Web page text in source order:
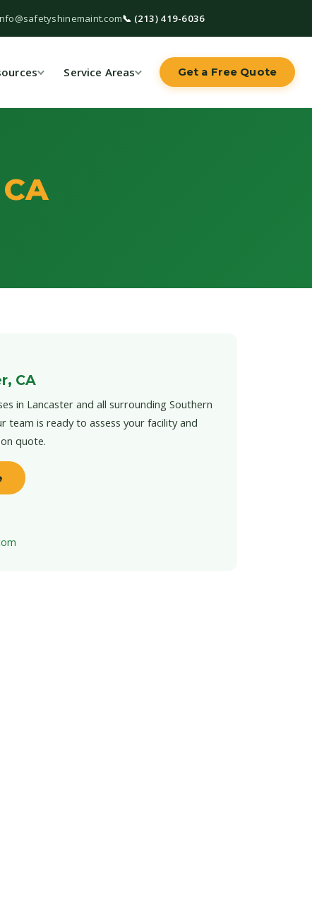
📞 (213) 419-6036
Service Areas Get a Free Quote
CA
in Lancaster and all surrounding Southern
team is ready to assess your facility and
quote.